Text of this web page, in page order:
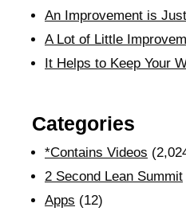
An Improvement is
A Lot of Little
It Helps to Keep Your
Categories
*Contains Videos
2 Second Lean Summit
Apps (12)